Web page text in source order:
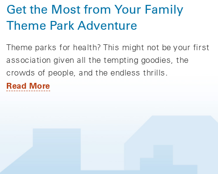
Get the Most from Your Family
Theme Park Adventure
Theme parks for health? This might not be your first
association given all the tempting goodies, the
crowds of people, and the endless thrills.
Read More